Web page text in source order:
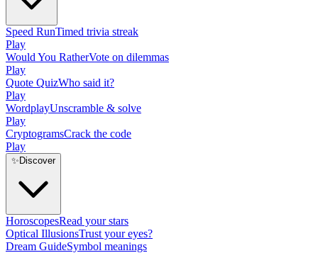
Speed RunTimed trivia streak
Play
Would You RatherVote on dilemmas
Play
Quote QuizWho said it?
Play
WordplayUnscramble & solve
Play
CryptogramsCrack the code
Play
✨ Discover
HoroscopesRead your stars
Optical IllusionsTrust your eyes?
Dream GuideSymbol meanings